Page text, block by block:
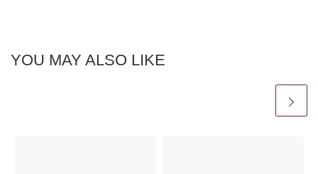
YOU MAY ALSO LIKE